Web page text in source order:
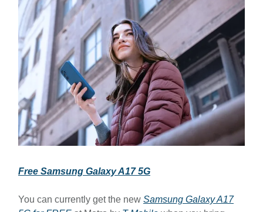
Free Samsung Galaxy A17 5G
You can currently get the new Samsung Galaxy A17